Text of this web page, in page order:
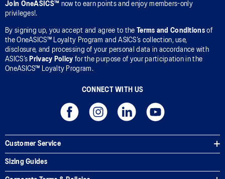
Join OneASICS™ now to earn points and enjoy members-only
privileges!.
By signing up, you accept and agree to the Terms and Conditionsof
the OneASICS™ Loyalty Program and ASICS’s collection, use,
disclosure, and processing of your personal data in accordance with
ASICS’s Privacy Policy for the purpose of your participation in the
OneASICS™ Loyalty Program.
CONNECT WITH US
Customer Service
Sizing Guides